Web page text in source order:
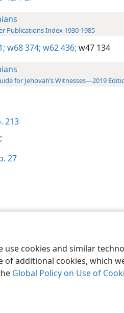
cookies and similar
of additional cookies, which
Global Policy on Use of
Publications Index 1930-1985
w68 374; w62 436; w47 134
for Jehovah’s Witnesses—2019
213
27